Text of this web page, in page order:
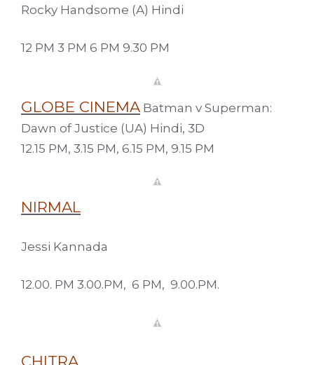
Rocky Handsome (A) Hindi
12 PM 3 PM 6 PM 9.30 PM
GLOBE CINEMA Batman v Superman:
Dawn of Justice (UA) Hindi, 3D
12.15 PM, 3.15 PM, 6.15 PM, 9.15 PM
NIRMAL
Jessi Kannada
12.00. PM 3.00.PM, 6 PM, 9.00.PM.
CHITRA